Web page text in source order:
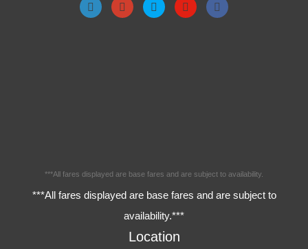
***All fares displayed are base fares and are subject to availability.
***All fares displayed are base fares and are subject to
availability.***
Location